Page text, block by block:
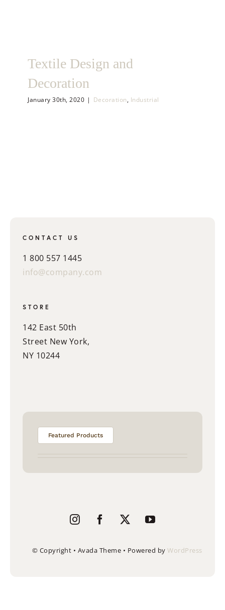
Textile Design and
Decoration
January 30th, 2020 | Decoration, Industrial
CONTACT US
1 800 557 1445
info@company.com
STORE
142 East 50th
Street New York,
NY 10244
Featured Products
© Copyright • Avada Theme • Powered byWordPress